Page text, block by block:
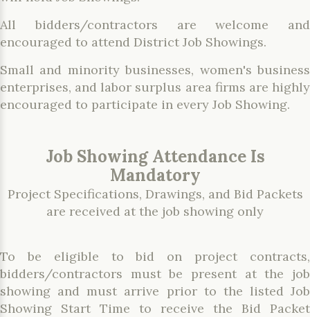
All bidders/contractors are welcome and
encouraged to attend District Job Showings.
Small and minority businesses, women's business
enterprises, and labor surplus area firms are highly
encouraged to participate in every Job Showing.
Job Showing Attendance Is
Mandatory
Project Specifications, Drawings, and Bid Packets
are received at the job showing only
To be eligible to bid on project contracts,
bidders/contractors must be present at the job
showing and must arrive prior to the listed Job
Showing Start Time to receive the Bid Packet